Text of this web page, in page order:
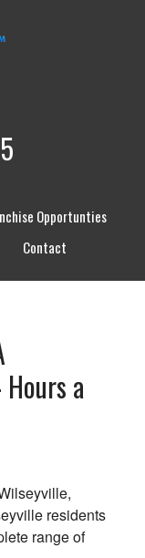
Opportunties
Contact
a
residents
range of